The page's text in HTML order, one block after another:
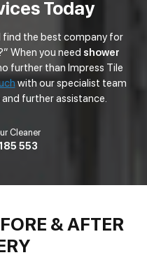
Today
find the best company for
When you need shower
further than Impress Tile
with our specialist team
further assistance.
Cleaner
553
& AFTER